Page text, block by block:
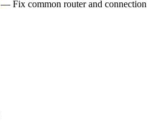
— Fix common router and connection